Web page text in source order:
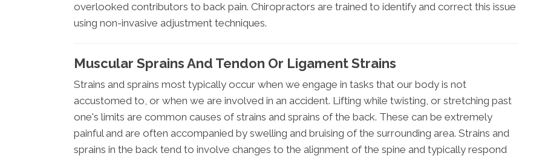
overlooked contributors to back pain. Chiropractors are trained to identify and correct this issue
using non-invasive adjustment techniques.
Muscular Sprains And Tendon Or Ligament Strains
Strains and sprains most typically occur when we engage in tasks that our body is not
accustomed to, or when we are involved in an accident. Lifting while twisting, or stretching past
one's limits are common causes of strains and sprains of the back. These can be extremely
painful and are often accompanied by swelling and bruising of the surrounding area. Strains and
sprains in the back tend to involve changes to the alignment of the spine and typically respond